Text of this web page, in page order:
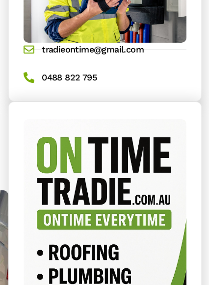
tradieontime@gmail.com
0488 822 795